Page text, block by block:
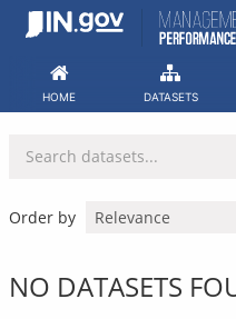
Skip
HOME DATASETS
Order by
NO DATASETS